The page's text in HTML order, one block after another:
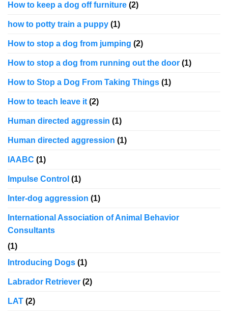
How to keep a dog off furniture (2)
how to potty train a puppy (1)
How to stop a dog from jumping (2)
How to stop a dog from running out the door (1)
How to Stop a Dog From Taking Things (1)
How to teach leave it (2)
Human directed aggressin (1)
Human directed aggression (1)
IAABC (1)
Impulse Control (1)
Inter-dog aggression (1)
International Association of Animal Behavior
Consultants
(1)
Introducing Dogs (1)
Labrador Retriever (2)
LAT (2)